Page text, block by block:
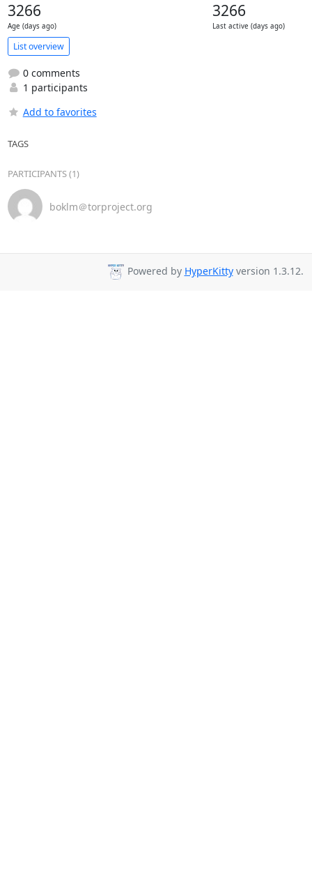
3266
Age (days ago)
3266
Last active (days ago)
List overview
0 comments
1 participants
Add to favorites
TAGS
PARTICIPANTS (1)
boklm＠torproject.org
Powered by HyperKittyversion 1.3.12.